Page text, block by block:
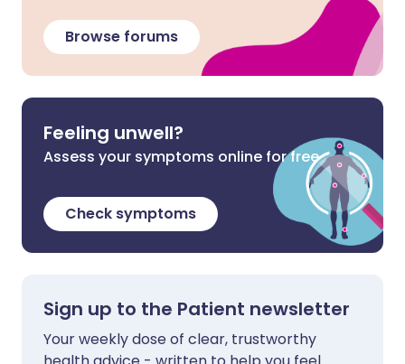
Browse forums
Feeling unwell?
Assess your symptoms online for free
Check symptoms
Sign up to the Patient newsletter
Your weekly dose of clear, trustworthy